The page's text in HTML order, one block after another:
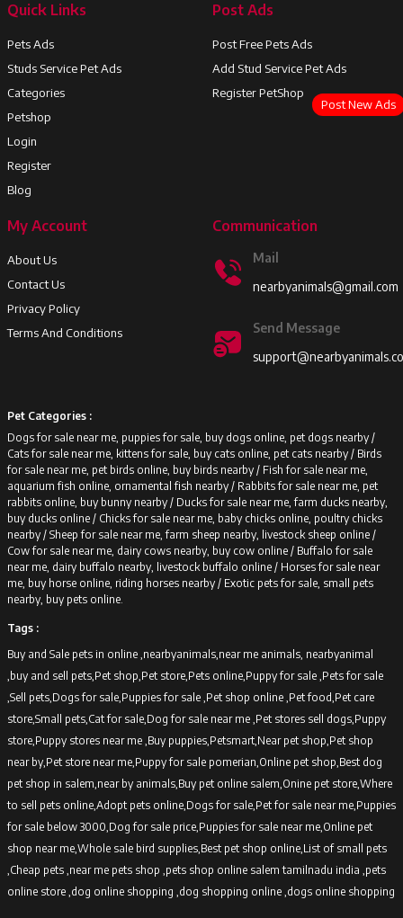
Post New Ads
Quick Links
Pets Ads
Studs Service Pet Ads
Categories
Petshop
Login
Register
Blog
Post Ads
Post Free Pets Ads
Add Stud Service Pet Ads
Register PetShop
My Account
About Us
Contact Us
Privacy Policy
Terms And Conditions
Communication
Mail
nearbyanimals@gmail.com
Send Message
Pet Categories :
Dogs for sale near me, puppies for sale, buy dogs online, pet dogs nearby /
Cats for sale near me, kittens for sale, buy cats online, pet cats nearby / Birds
for sale near me, pet birds online, buy birds nearby / Fish for sale near me,
aquarium fish online, ornamental fish nearby / Rabbits for sale near me, pet
rabbits online, buy bunny nearby / Ducks for sale near me, farm ducks nearby,
buy ducks online / Chicks for sale near me, baby chicks online, poultry chicks
nearby / Sheep for sale near me, farm sheep nearby, livestock sheep online /
Cow for sale near me, dairy cows nearby, buy cow online / Buffalo for sale
near me, dairy buffalo nearby, livestock buffalo online / Horses for sale near
me, buy horse online, riding horses nearby / Exotic pets for sale, small pets
nearby, buy pets online.
Tags :
Buy and Sale pets in online ,nearbyanimals,near me animals, nearbyanimal
,buy and sell pets,Pet shop,Pet store,Pets online,Puppy for sale ,Pets for sale
,Sell pets,Dogs for sale,Puppies for sale ,Pet shop online ,Pet food,Pet care
store,Small pets,Cat for sale,Dog for sale near me ,Pet stores sell dogs,Puppy
store,Puppy stores near me ,Buy puppies,Petsmart,Near pet shop,Pet shop
near by,Pet store near me,Puppy for sale pomerian,Online pet shop,Best dog
pet shop in salem,near by animals,Buy pet online salem,Onine pet store,Where
to sell pets online,Adopt pets online,Dogs for sale,Pet for sale near me,Puppies
for sale below 3000,Dog for sale price,Puppies for sale near me,Online pet
shop near me,Whole sale bird supplies,Best pet shop online,List of small pets
,Cheap pets ,near me pets shop ,pets shop online salem tamilnadu india ,pets
online store ,dog online shopping ,dog shopping online ,dogs online shopping